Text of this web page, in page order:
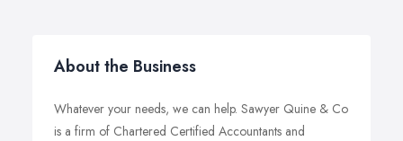
About the Business
Whatever your needs, we can help. Sawyer Quine & Co
is a firm of Chartered Certified Accountants and